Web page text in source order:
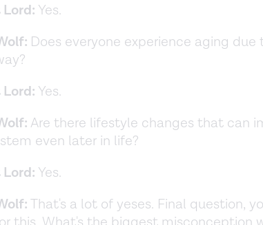
Yes.
Does everyone experience aging
Yes.
Are there lifestyle changes that can
even later in life?
Yes.
That's a lot of yeses. Final question,